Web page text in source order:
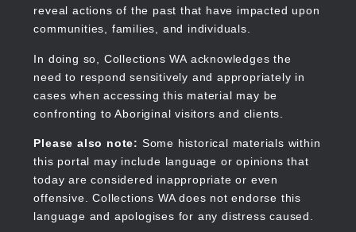
reveal actions of the past that have impacted upon
communities, families, and individuals.
In doing so, Collections WA acknowledges the
need to respond sensitively and appropriately in
cases when accessing this material may be
confronting to Aboriginal visitors and clients.
Please also note: Some historical materials within
this portal may include language or opinions that
today are considered inappropriate or even
offensive. Collections WA does not endorse this
language and apologises for any distress caused.